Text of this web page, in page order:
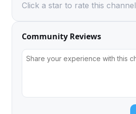
Click a star to rate this channel
Community Reviews